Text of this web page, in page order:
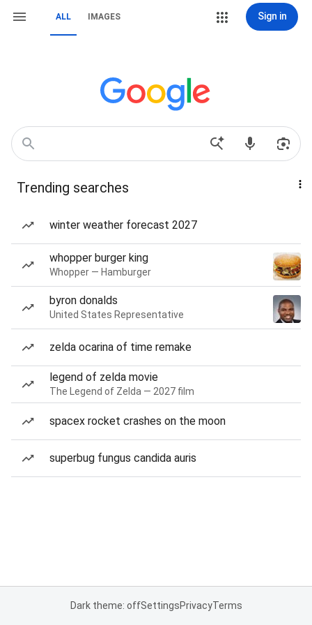
ALL IMAGES Sign in
Trending searches
winter weather forecast 2027
whopper burger king
Whopper — Hamburger
byron donalds
United States Representative
zelda ocarina of time remake
legend of zelda movie
The Legend of Zelda — 2027 film
spacex rocket crashes on the moon
superbug fungus candida auris
Dark theme: offSettingsPrivacyTerms